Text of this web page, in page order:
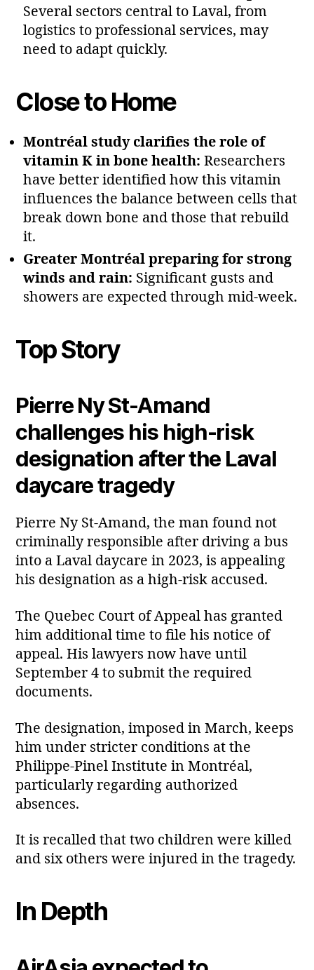
Several sectors central to Laval, from
logistics to professional services, may
need to adapt quickly.
Close to Home
Montréal study clarifies the role of
vitamin K in bone health: Researchers
have better identified how this vitamin
influences the balance between cells that
break down bone and those that rebuild
it.
Greater Montréal preparing for strong
winds and rain: Significant gusts and
showers are expected through mid‑week.
Top Story
Pierre Ny St‑Amand
challenges his high‑risk
designation after the Laval
daycare tragedy
Pierre Ny St‑Amand, the man found not
criminally responsible after driving a bus
into a Laval daycare in 2023, is appealing
his designation as a high‑risk accused.
The Quebec Court of Appeal has granted
him additional time to file his notice of
appeal. His lawyers now have until
September 4 to submit the required
documents.
The designation, imposed in March, keeps
him under stricter conditions at the
Philippe‑Pinel Institute in Montréal,
particularly regarding authorized
absences.
It is recalled that two children were killed
and six others were injured in the tragedy.
In Depth